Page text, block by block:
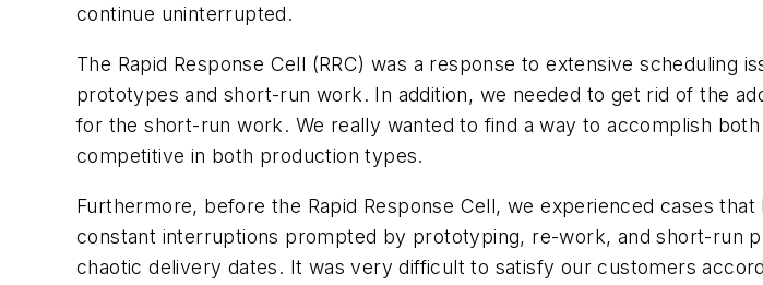
continue uninterrupted.
The Rapid Response Cell (RRC) was a response to extensive
prototypes and short-run work. In addition, we needed to get rid of the
for the short-run work. We really wanted to find a way to accomplish
competitive in both production types.
Furthermore, before the Rapid Response Cell, we experienced cases
constant interruptions prompted by prototyping, re-work, and short-run
chaotic delivery dates. It was very difficult to satisfy our customers